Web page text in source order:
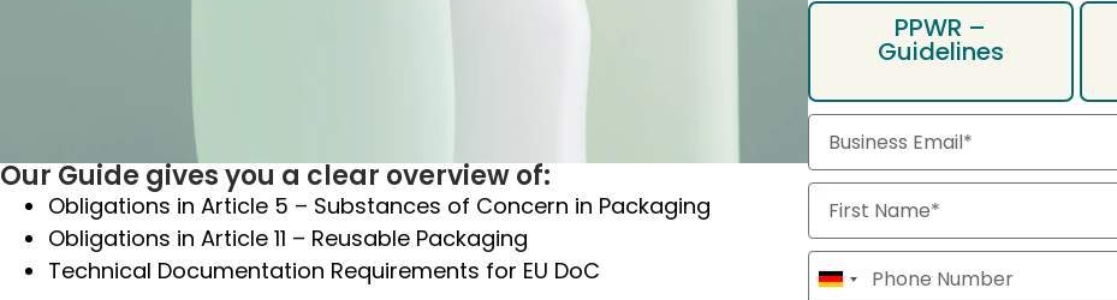
Our Guide gives you a clear overview of:
Obligations in Article 5 – Substances of Concern in Packaging
Obligations in Article 11 – Reusable Packaging
Technical Documentation Requirements for EU DoC
Our Guide gives you
Roles & obligations of
Key aspects of PPWR
3 steps to EU
PPWR –
Guidelines
Germany